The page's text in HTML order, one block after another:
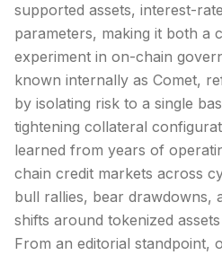
supported assets, interest-
parameters, making it both a
experiment in on-chain
known internally as Comet,
by isolating risk to a single
tightening collateral
learned from years of
chain credit markets across
bull rallies, bear drawdowns,
shifts around tokenized
From an editorial standpoint,